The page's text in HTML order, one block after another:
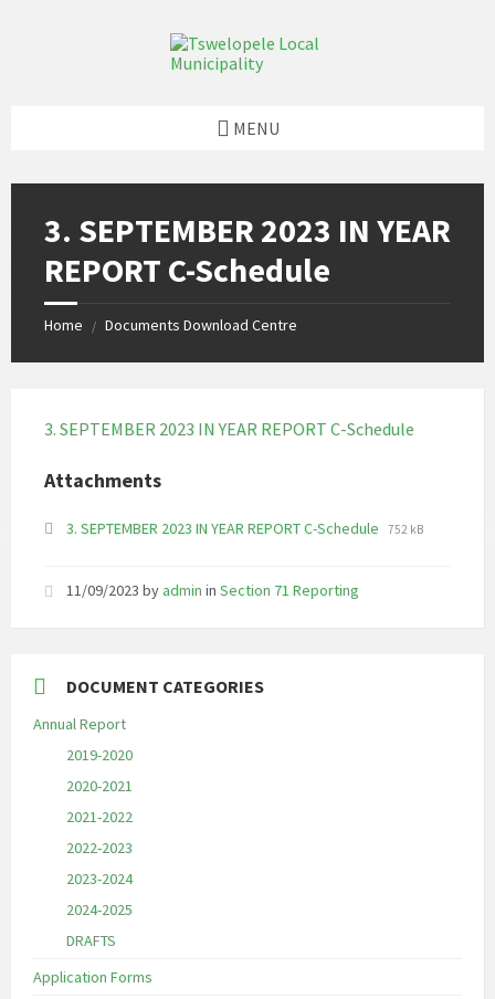
MENU
3. SEPTEMBER 2023 IN YEAR
REPORT C-Schedule
Home / Documents Download Centre
3. SEPTEMBER 2023 IN YEAR REPORT C-Schedule
Attachments
3. SEPTEMBER 2023 IN YEAR REPORT C-Schedule File
File
752 kB
11/09/2023 by admin in Section 71 Reporting
DOCUMENT CATEGORIES
Annual Report
2019-2020
2020-2021
2021-2022
2022-2023
2023-2024
2024-2025
DRAFTS
Application Forms